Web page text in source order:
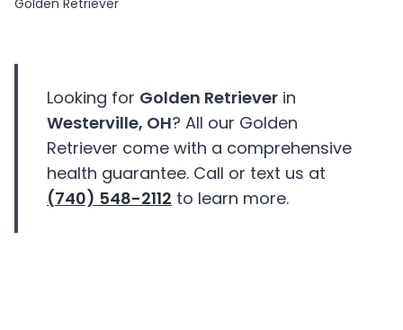
Golden Retriever
Looking for Golden Retriever in
Westerville, OH? All our Golden
Retriever come with a comprehensive
health guarantee. Call or text us at
(740) 548-2112 to learn more.